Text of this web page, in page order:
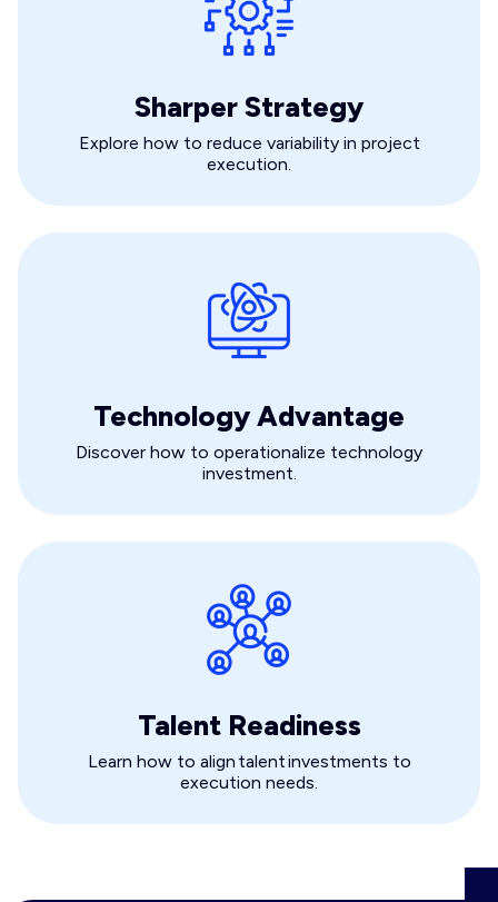
Sharper Strategy
Explore how to reduce variability in project
execution.
Technology Advantage
Discover how to operationalize technology
investment.
Talent Readiness
Learn how to align talent investments to
execution needs.